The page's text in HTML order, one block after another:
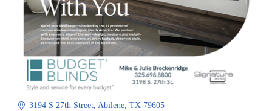
3194 S 27th Street Abilene TX 79605